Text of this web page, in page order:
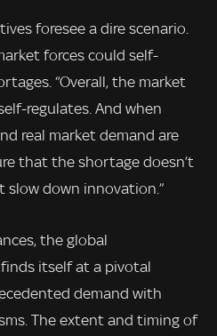
foresee a dire scenario.
forces could self-
“Overall, the market
regulates. And when
real market demand are
that the shortage doesn’t
slow down innovation.”
the global
itself at a pivotal
demand with
The extent and timing of